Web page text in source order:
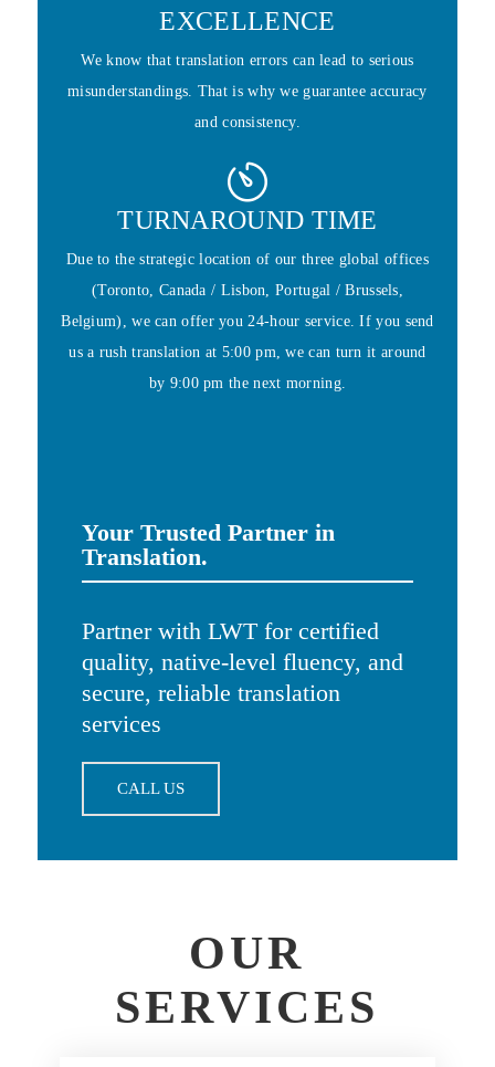
EXCELLENCE
We know that translation errors can lead to serious
misunderstandings. That is why we guarantee accuracy
and consistency.
TURNAROUND TIME
Due to the strategic location of our three global offices
(Toronto, Canada / Lisbon, Portugal / Brussels,
Belgium), we can offer you 24-hour service. If you send
us a rush translation at 5:00 pm, we can turn it around
by 9:00 pm the next morning.
Your Trusted Partner in
Translation.
Partner with LWT for certified
quality, native-level fluency, and
secure, reliable translation
services
CALL US
OUR
SERVICES